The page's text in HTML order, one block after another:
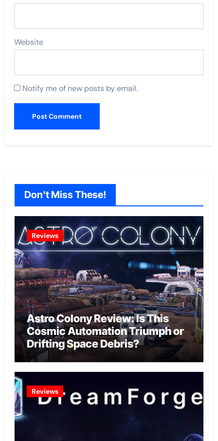
Website
Notify me of new posts by email.
Don't Miss These!
Reviews
Astro Colony Review: Is This
Cosmic Automation Triumph or
Drifting Space Debris?
Reviews